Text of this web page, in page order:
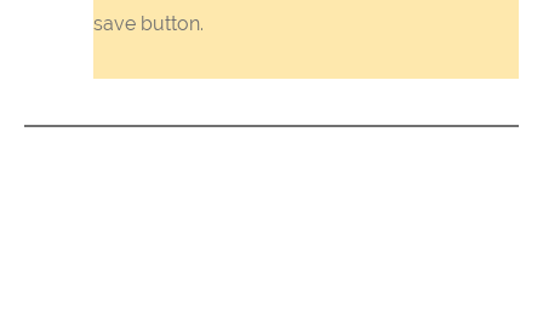
save button.